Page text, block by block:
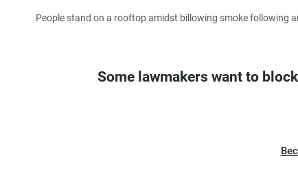
People stand on a rooftop amidst billowing smoke following
Some lawmakers want to